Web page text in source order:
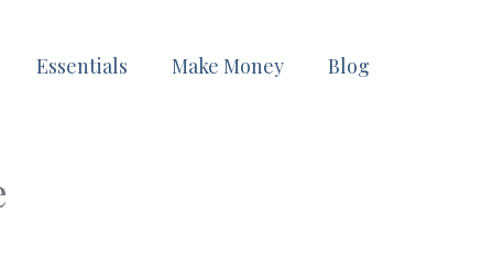
Essentials Make Money Blog